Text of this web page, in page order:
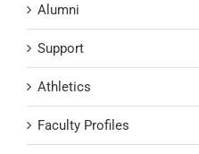
Alumni
Support
Athletics
Faculty Profiles